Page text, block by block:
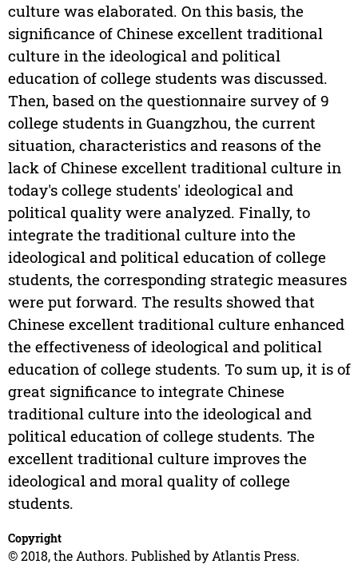
culture was elaborated. On this basis, the
significance of Chinese excellent traditional
culture in the ideological and political
education of college students was discussed.
Then, based on the questionnaire survey of 9
college students in Guangzhou, the current
situation, characteristics and reasons of the
lack of Chinese excellent traditional culture in
today's college students' ideological and
political quality were analyzed. Finally, to
integrate the traditional culture into the
ideological and political education of college
students, the corresponding strategic measures
were put forward. The results showed that
Chinese excellent traditional culture enhanced
the effectiveness of ideological and political
education of college students. To sum up, it is of
great significance to integrate Chinese
traditional culture into the ideological and
political education of college students. The
excellent traditional culture improves the
ideological and moral quality of college
students.
Copyright
© 2018, the Authors. Published by Atlantis Press.